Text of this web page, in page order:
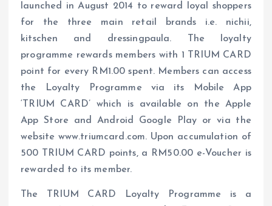
launched in August 2014 to reward loyal shoppers
for the three main retail brands i.e. nichii,
kitschen and dressingpaula. The loyalty
programme rewards members with 1 TRIUM CARD
point for every RM1.00 spent. Members can access
the Loyalty Programme via its Mobile App
‘TRIUM CARD’ which is available on the Apple
App Store and Android Google Play or via the
website www.triumcard.com. Upon accumulation of
500 TRIUM CARD points, a RM50.00 e-Voucher is
rewarded to its member.
The TRIUM CARD Loyalty Programme is a